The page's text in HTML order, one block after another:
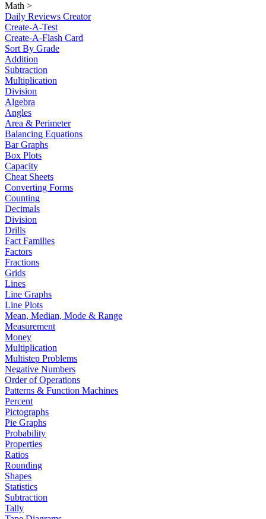
Math >
Daily Reviews Creator
Create-A-Test
Create-A-Flash Card
Sort By Grade
Addition
Subtraction
Multiplication
Division
Algebra
Angles
Area & Perimeter
Balancing Equations
Bar Graphs
Box Plots
Capacity
Cheat Sheets
Converting Forms
Counting
Decimals
Division
Drills
Fact Families
Factors
Fractions
Grids
Lines
Line Graphs
Line Plots
Mean, Median, Mode & Range
Measurement
Money
Multiplication
Multistep Problems
Negative Numbers
Order of Operations
Patterns & Function Machines
Percent
Pictographs
Pie Graphs
Probability
Properties
Ratios
Rounding
Shapes
Statistics
Subtraction
Tally